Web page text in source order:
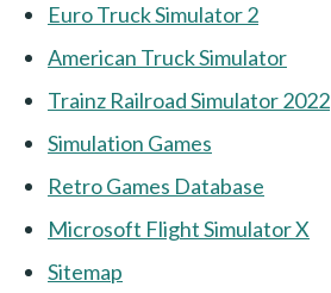
Euro Truck Simulator 2
American Truck Simulator
Trainz Railroad Simulator 2022
Simulation Games
Retro Games Database
Microsoft Flight Simulator X
Sitemap